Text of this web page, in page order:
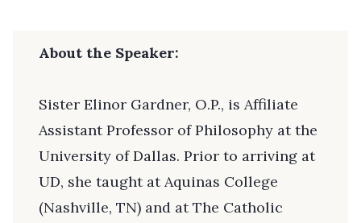
About the Speaker:
Sister Elinor Gardner, O.P., is Affiliate
Assistant Professor of Philosophy at the
University of Dallas. Prior to arriving at
UD, she taught at Aquinas College
(Nashville, TN) and at The Catholic